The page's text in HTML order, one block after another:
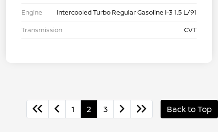
Engine
Intercooled Turbo Regular Gasoline I-3 1.5 L/91
Transmission
CVT
1 2 3 Back to Top